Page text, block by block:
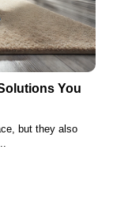
You
but they also